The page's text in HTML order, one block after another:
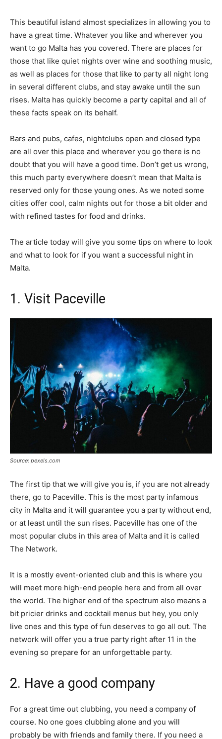
This beautiful island almost specializes in allowing you to
have a great time. Whatever you like and wherever you
want to go Malta has you covered. There are places for
those that like quiet nights over wine and soothing music,
as well as places for those that like to party all night long
in several different clubs, and stay awake until the sun
rises. Malta has quickly become a party capital and all of
these facts speak on its behalf.
Bars and pubs, cafes, nightclubs open and closed type
are all over this place and wherever you go there is no
doubt that you will have a good time. Don’t get us wrong,
this much party everywhere doesn’t mean that Malta is
reserved only for those young ones. As we noted some
cities offer cool, calm nights out for those a bit older and
with refined tastes for food and drinks.
The article today will give you some tips on where to look
and what to look for if you want a successful night in
Malta.
1. Visit Paceville
Source: pexels.com
The first tip that we will give you is, if you are not already
there, go to Paceville. This is the most party infamous
city in Malta and it will guarantee you a party without end,
or at least until the sun rises. Paceville has one of the
most popular clubs in this area of Malta and it is called
The Network.
It is a mostly event-oriented club and this is where you
will meet more high-end people here and from all over
the world. The higher end of the spectrum also means a
bit pricier drinks and cocktail menus but hey, you only
live ones and this type of fun deserves to go all out. The
network will offer you a true party right after 11 in the
evening so prepare for an unforgettable party.
2. Have a good company
For a great time out clubbing, you need a company of
course. No one goes clubbing alone and you will
probably be with friends and family there. If you need a